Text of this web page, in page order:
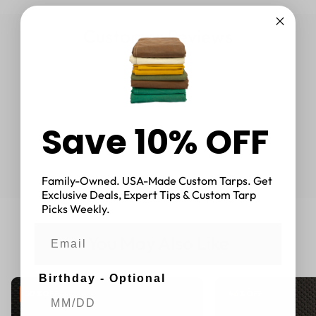
Customer Reviews
Save 10% OFF
Family-Owned. USA-Made Custom Tarps. Get
Exclusive Deals, Expert Tips & Custom Tarp
Picks Weekly.
Birthday - Optional